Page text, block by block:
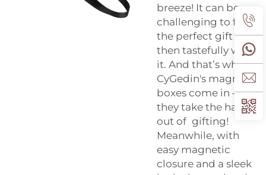
breeze! It can be
challenging to find
the perfect gift and
then tastefully wrap
it. And that’s where
CyGedin's magnetic
boxes come in –
they take the hassle
out of gifting!
Meanwhile, with
easy magnetic
closure and a sleek